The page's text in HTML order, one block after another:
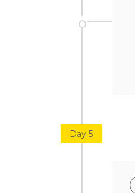
Day 5